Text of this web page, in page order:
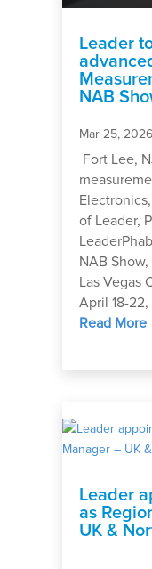
Leader
NAB
Mar 25, 2026
Fort Lee,
of Leader,
NAB
Las Vegas
April 18-
Read More
Leader
as
UK &